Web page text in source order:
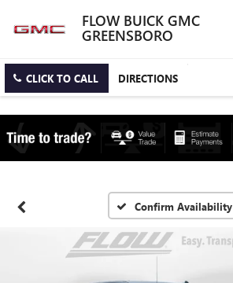
FLOW BUICK GMC
GREENSBORO
CLICK TO CALL DIRECTIONS
Confirm Availability